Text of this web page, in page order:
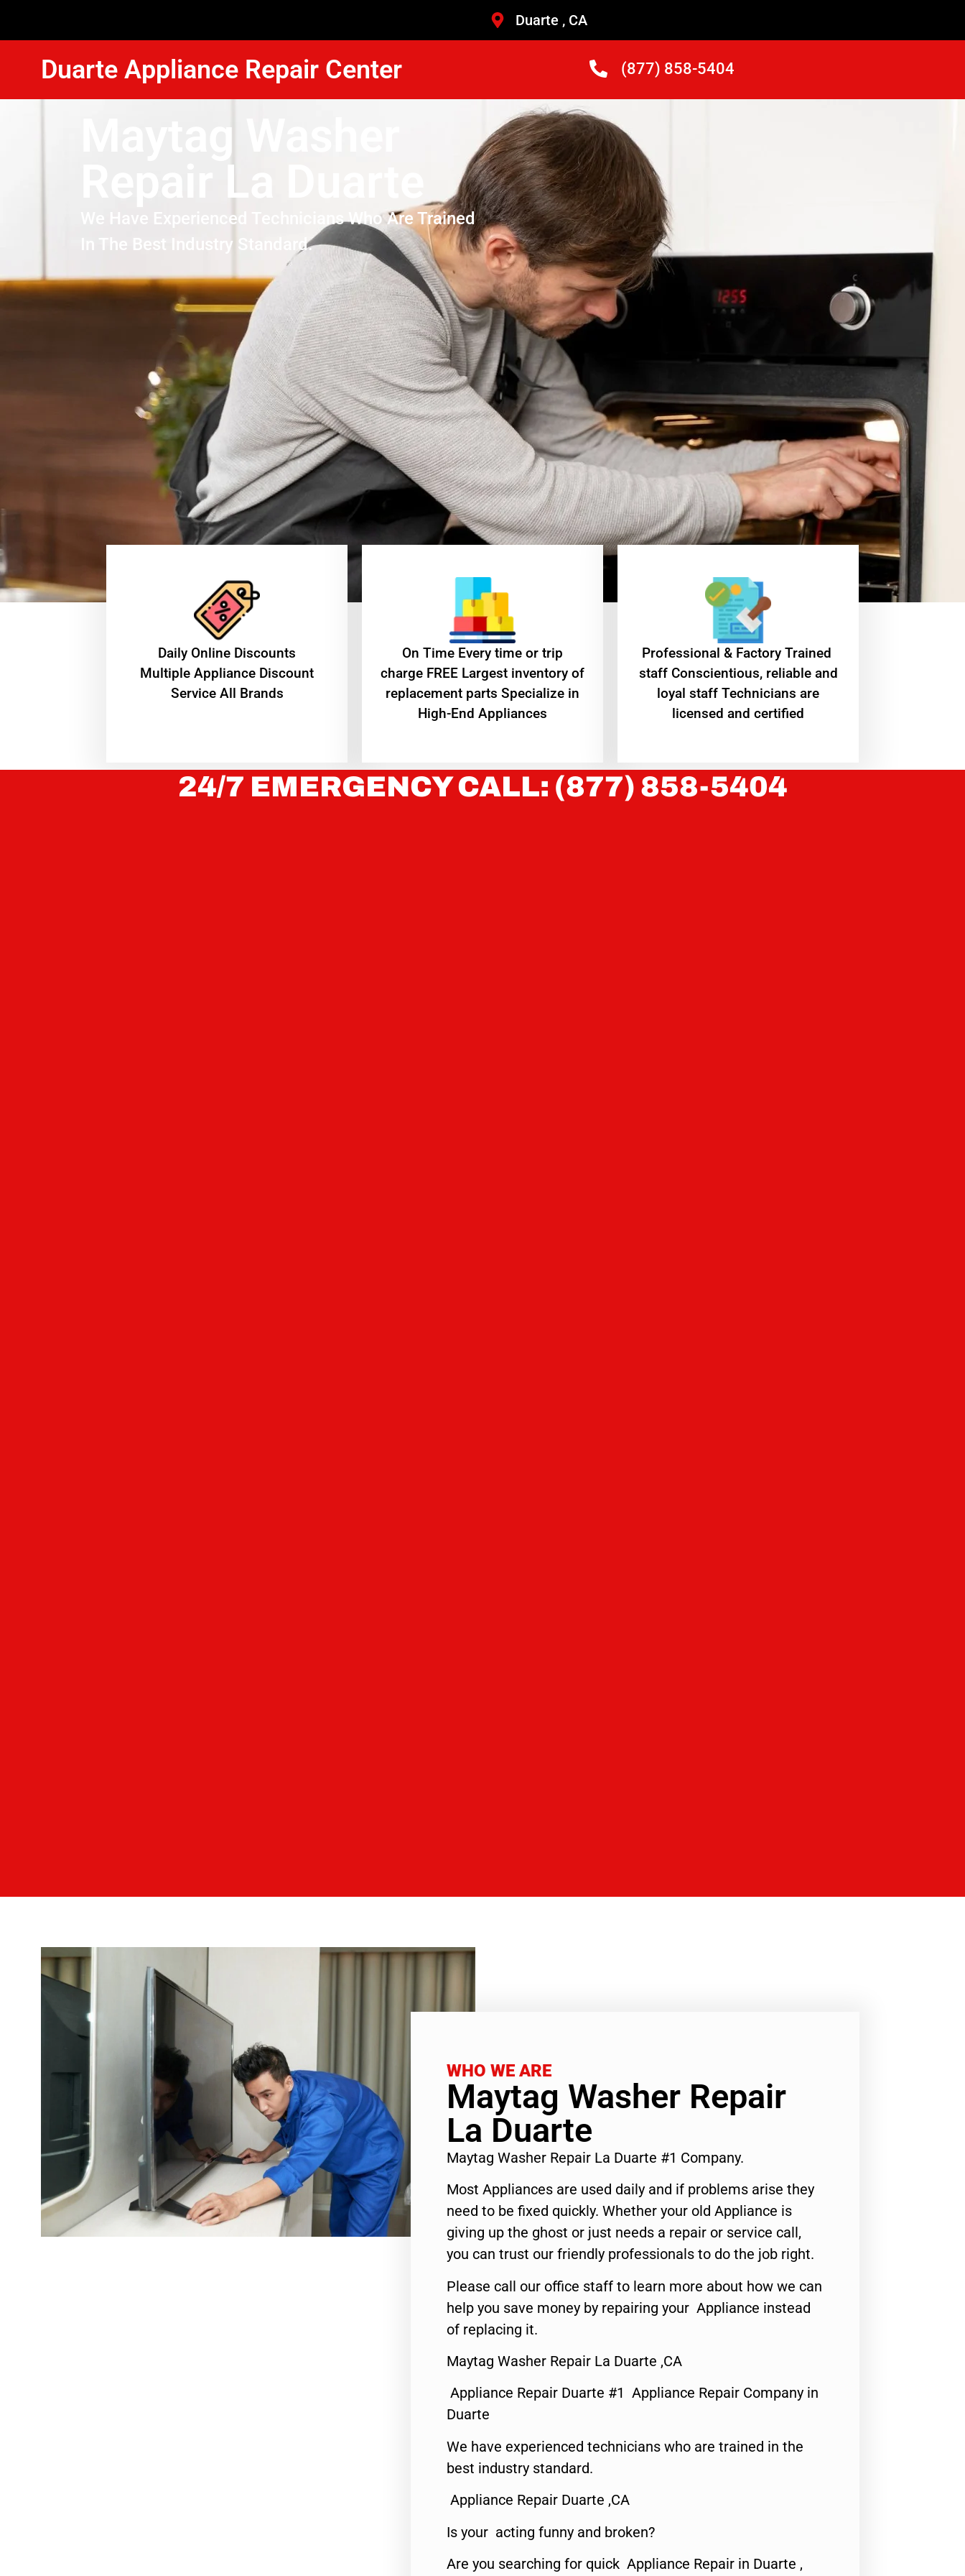
Duarte , CA
Duarte Appliance Repair Center (877) 858-5404
Maytag Washer
Repair La Duarte
We Have Experienced Technicians Who Are Trained
In The Best Industry Standard.
​Daily Online Discounts
Multiple Appliance Discount
Service All Brands
On Time Every time or trip
charge FREE Largest inventory of
replacement parts Specialize in
High-End Appliances
Professional & Factory Trained
staff Conscientious, reliable and
loyal staff Technicians are
licensed and certified
24/7 EMERGENCY CALL: (877) 858-5404
WHO WE ARE
Maytag Washer Repair
La Duarte
Maytag Washer Repair La Duarte #1 Company.
Most Appliances are used daily and if problems arise they
need to be fixed quickly. Whether your old Appliance is
giving up the ghost or just needs a repair or service call,
you can trust our friendly professionals to do the job right.
Please call our office staff to learn more about how we can
help you save money by repairing your Appliance instead
of replacing it.
Maytag Washer Repair La Duarte ,CA
Appliance Repair Duarte #1 Appliance Repair Company in
Duarte
We have experienced technicians who are trained in the
best industry standard.
Appliance Repair Duarte ,CA
Is your acting funny and broken?
Are you searching for quick Appliance Repair in Duarte ,